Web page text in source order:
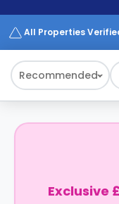
Works
All Properties
Recommended
Exclusive